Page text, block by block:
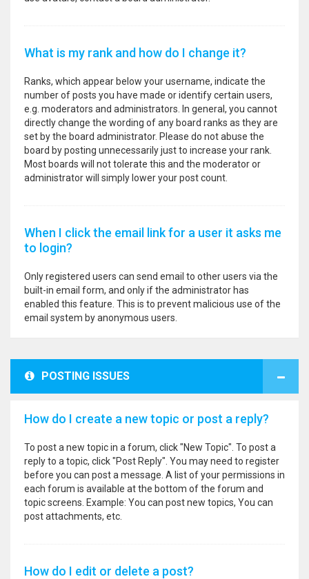
What is my rank and how do I change it?
Ranks, which appear below your username, indicate the
number of posts you have made or identify certain users,
e.g. moderators and administrators. In general, you cannot
directly change the wording of any board ranks as they are
set by the board administrator. Please do not abuse the
board by posting unnecessarily just to increase your rank.
Most boards will not tolerate this and the moderator or
administrator will simply lower your post count.
When I click the email link for a user it asks me
to login?
Only registered users can send email to other users via the
built-in email form, and only if the administrator has
enabled this feature. This is to prevent malicious use of the
email system by anonymous users.
POSTING ISSUES
How do I create a new topic or post a reply?
To post a new topic in a forum, click "New Topic". To post a
reply to a topic, click "Post Reply". You may need to register
before you can post a message. A list of your permissions in
each forum is available at the bottom of the forum and
topic screens. Example: You can post new topics, You can
post attachments, etc.
How do I edit or delete a post?